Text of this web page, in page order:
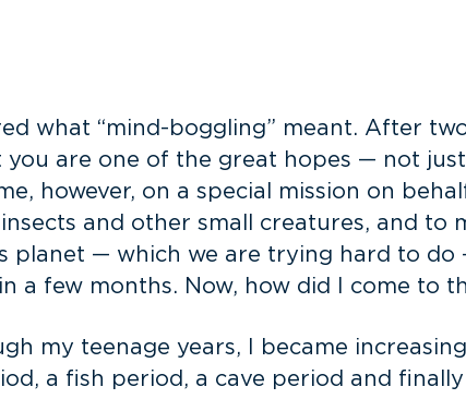
what “mind-boggling” meant. After
you are one of the great hopes — not
however, on a special mission on
and other small creatures, and
planet — which we are trying hard to
a few months. Now, how did I come to
my teenage years, I became
a fish period, a cave period and